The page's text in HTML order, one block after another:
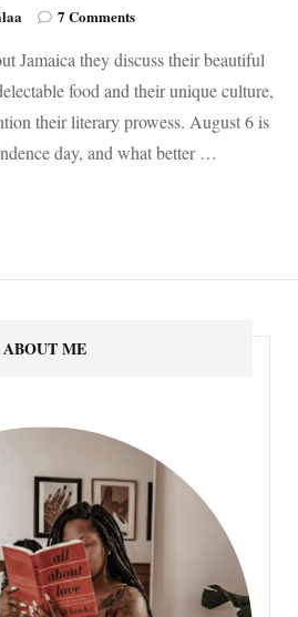
7 Commentson
Books
by
Jamaican
Authors
That
Culture
Jamaica they discuss their beautiful
food and their unique culture,
their literary prowess. August 6 is
day, and what better …
ABOUT ME